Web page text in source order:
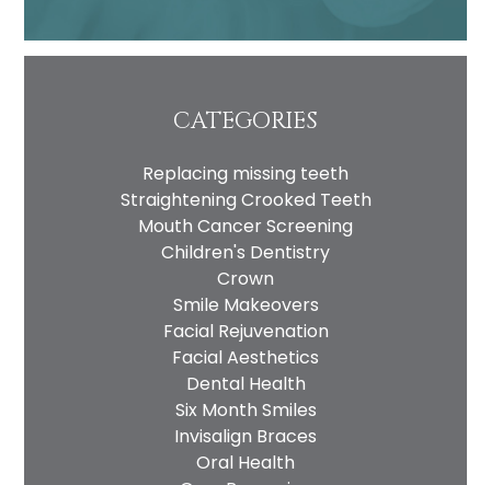
CATEGORIES
Replacing missing teeth
Straightening Crooked Teeth
Mouth Cancer Screening
Children's Dentistry
Crown
Smile Makeovers
Facial Rejuvenation
Facial Aesthetics
Dental Health
Six Month Smiles
Invisalign Braces
Oral Health